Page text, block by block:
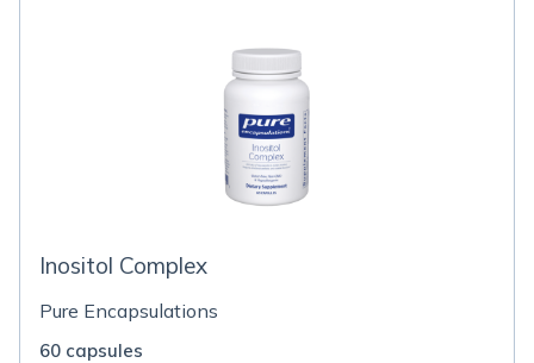
Inositol Complex
Pure Encapsulations
60 capsules